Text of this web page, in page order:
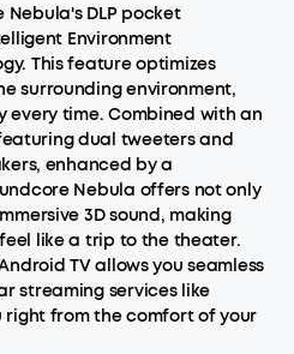
DLP pocket
Environment
This feature optimizes
surrounding environment,
every time. Combined with an
dual tweeters and
enhanced by a
Nebula offers not only
3D sound, making
like a trip to the theater.
TV allows you seamless
streaming services like
right from the comfort of your